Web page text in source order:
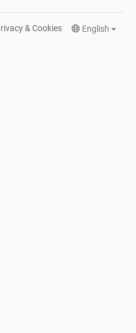
& Cookies English